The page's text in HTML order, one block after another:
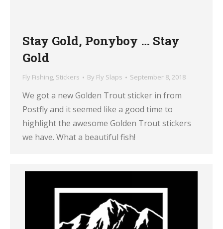
Stay Gold, Ponyboy … Stay
Gold
Fly Fishing, Stickers By Fly Slaps September 8, 2018
We got a new Golden Trout sticker in from
Postfly and it seemed like a good time to
highlight the awesome Golden Trout stickers
we have. What a beautiful fish!